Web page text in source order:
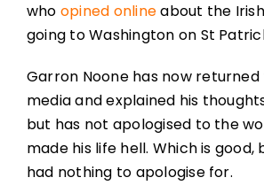
who opined onlineabout the
going to Washington on St
Garron Noone has now
media and explained his
but has not apologised to the
made his life hell. Which is good,
had nothing to apologise for.